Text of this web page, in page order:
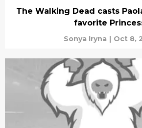
The Walking Dead casts
favorite
Sonya Iryna | Oct 8,